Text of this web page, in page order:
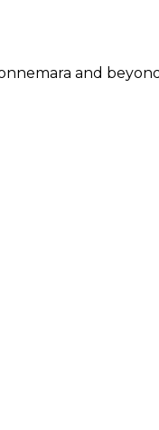
and